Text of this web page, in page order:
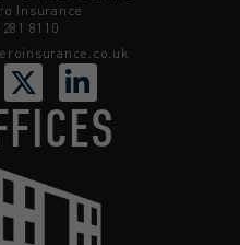
Insurance
8110